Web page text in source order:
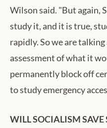
Wilson said. "But again,
study it, and it is true,
rapidly. So we are
assessment of what it
permanently block off
to study emergency
WILL SOCIALISM SAVE